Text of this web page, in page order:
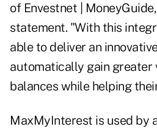
of Envestnet |
statement. "With this
able to deliver an
automatically gain greater
balances while helping
MaxMyInterest is used by